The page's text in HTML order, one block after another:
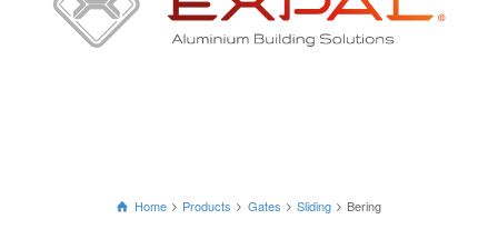
Home Products Gates Sliding Bering